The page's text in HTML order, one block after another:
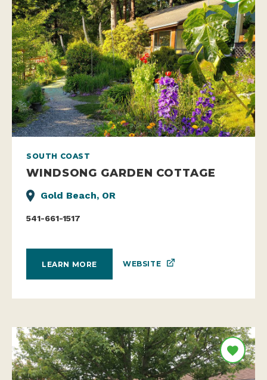
SOUTH COAST
WINDSONG GARDEN COTTAGE
Gold Beach, OR
541-661-1517
LEARN MORE WEBSITE